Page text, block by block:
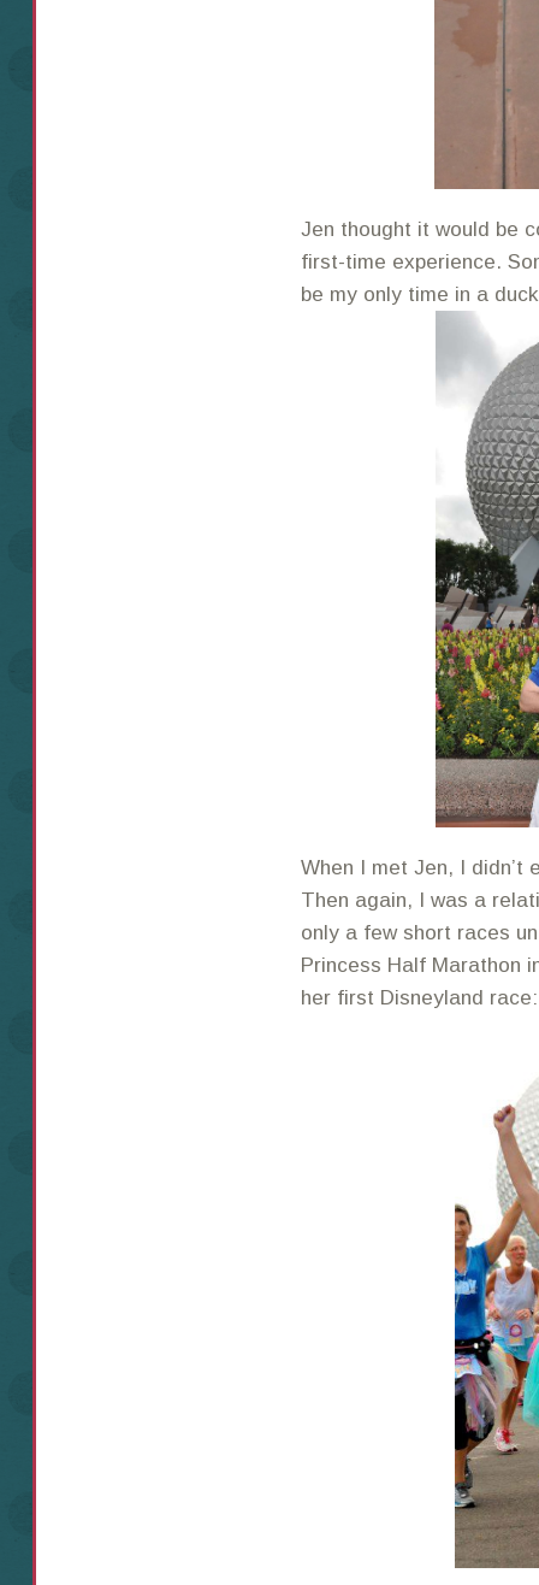
Jen thought it would be
first-time experience.
be my only time in a
When I met Jen, I didn’t
Then again, I was a
only a few short races
Princess Half Marathon
her first Disneyland